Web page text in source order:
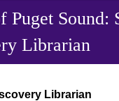
Sound:
Librarian
Librarian